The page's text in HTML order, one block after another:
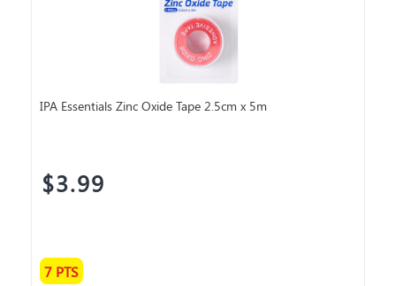
IPA Essentials Zinc Oxide Tape 2.5cm x 5m
$3.99
7 PTS